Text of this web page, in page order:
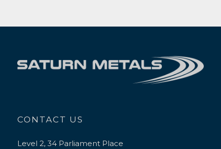
CONTACT US
Level 2, 34 Parliament Place